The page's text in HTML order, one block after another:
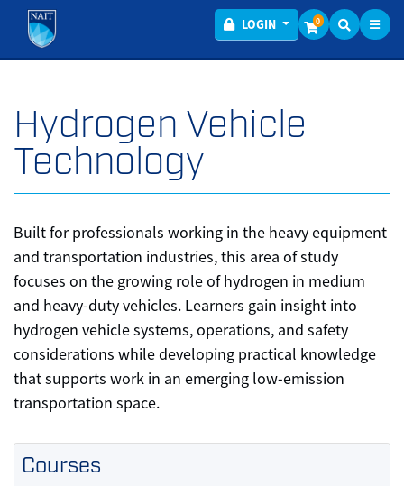
LOGIN Menu
0
Hydrogen Vehicle
Technology
Built for professionals working in the heavy equipment
and transportation industries, this area of study
focuses on the growing role of hydrogen in medium
and heavy-duty vehicles. Learners gain insight into
hydrogen vehicle systems, operations, and safety
considerations while developing practical knowledge
that supports work in an emerging low-emission
transportation space.
Courses